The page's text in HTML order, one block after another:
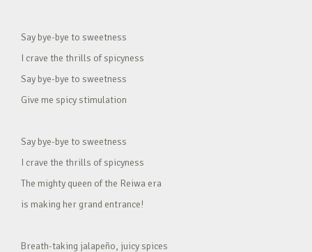
Say bye-bye to sweetness
I crave the thrills of spicyness
Say bye-bye to sweetness
Give me spicy stimulation
Say bye-bye to sweetness
I crave the thrills of spicyness
The mighty queen of the Reiwa era
is making her grand entrance!
Breath-taking jalapeño, juicy spices